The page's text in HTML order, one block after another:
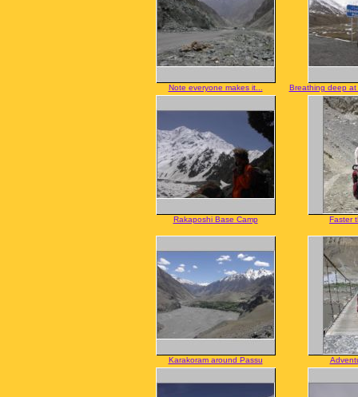
Note everyone makes it... Breathing deep
Rakaposhi Base Camp Faster
Karakoram around Passu